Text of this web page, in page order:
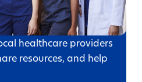
healthcare providers
resources, and help